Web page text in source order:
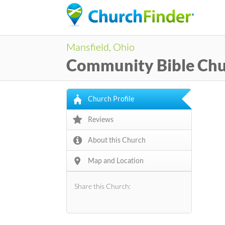
Mansfield, Ohio
Community Bible
Church Profile
Reviews
About this Church
Map and Location
Share this Church: